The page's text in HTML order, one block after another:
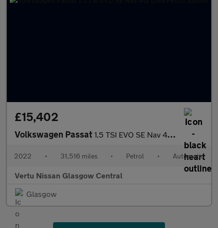
£15,402
Volkswagen Passat 1.5 TSI EVO SE Nav 4dr DSG Petrol Saloon
2022 • 31,516 miles • Petrol • Automatic
Vertu Nissan Glasgow Central
Glasgow